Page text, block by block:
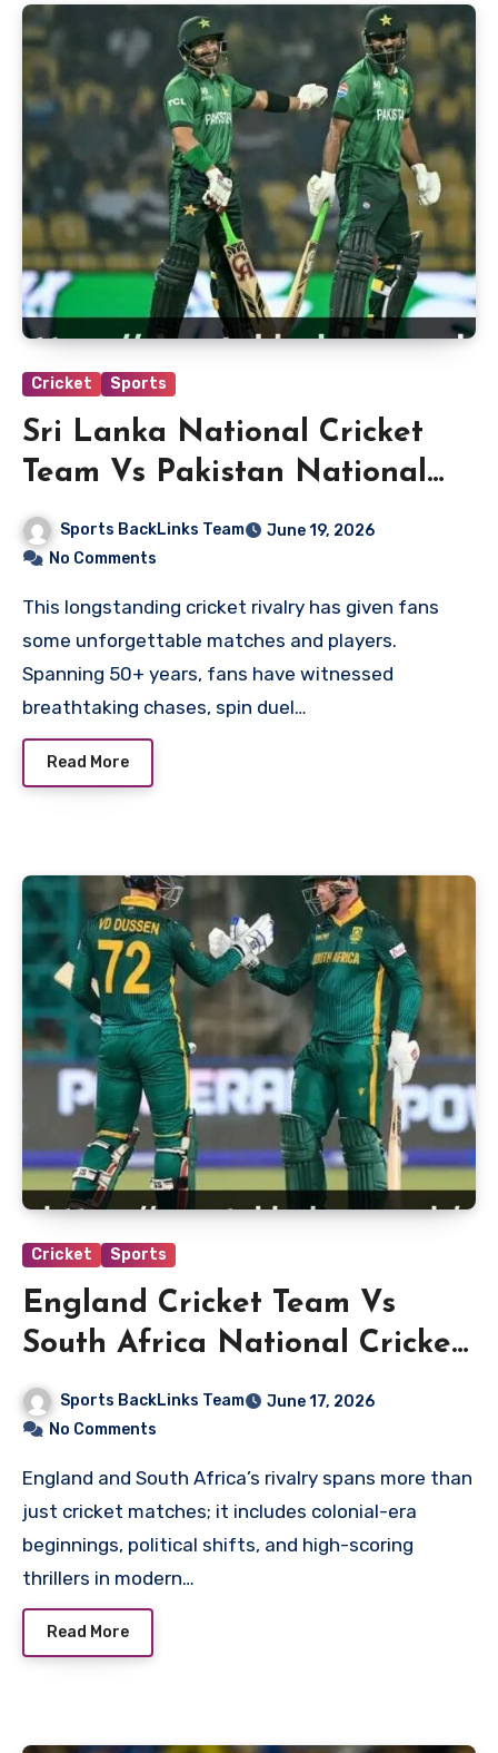
Cricket Sports
Sri Lanka National Cricket
Team Vs Pakistan National
Cricket Team Timeline
Sports BackLinks Team
June 19, 2026
No Comments
This longstanding cricket rivalry has given fans
some unforgettable matches and players.
Spanning 50+ years, fans have witnessed
breathtaking chases, spin duel…
Read More
Cricket Sports
England Cricket Team Vs
South Africa National Cricket
Team Match Scorecard
Sports BackLinks Team
June 17, 2026
No Comments
England and South Africa’s rivalry spans more than
just cricket matches; it includes colonial-era
beginnings, political shifts, and high-scoring
thrillers in modern…
Read More